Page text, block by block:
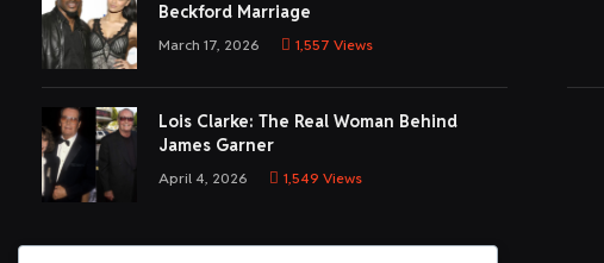
Beckford Marriage
March 17, 2026 1,557 Views
Lois Clarke: The Real Woman Behind
James Garner
April 4, 2026 1,549 Views